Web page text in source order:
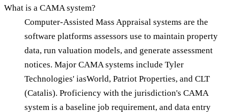
What is a CAMA system?
Computer-Assisted Mass Appraisal systems are the
software platforms assessors use to maintain property
data, run valuation models, and generate assessment
notices. Major CAMA systems include Tyler
Technologies' iasWorld, Patriot Properties, and CLT
(Catalis). Proficiency with the jurisdiction's CAMA
system is a baseline job requirement, and data entry